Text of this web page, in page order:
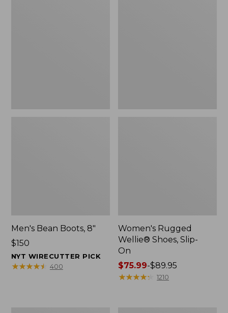
Men's Bean Boots, 8"
Price:
$150
$150
NYT WIRECUTTER PICK
★★★★★
★★★★★ 400
Women's Rugged
Wellie® Shoes, Slip-
On
Price
range
$75.99-$89.95
★★★★★
★★★★★ 1210